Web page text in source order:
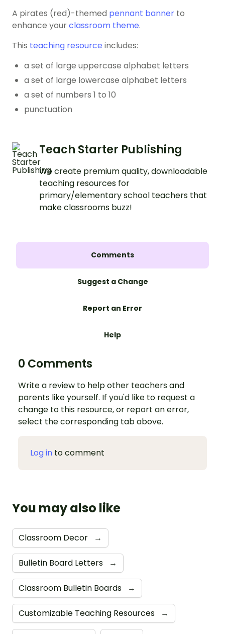
A pirates (red)-themed pennant banner to
enhance yourclassroom theme.
This teaching resource includes:
a set of large uppercase alphabet letters
a set of large lowercase alphabet letters
a set of numbers 1 to 10
punctuation
Teach Starter Publishing
We create premium quality, downloadable
teaching resources for
primary/elementary school teachers that
make classrooms buzz!
Comments
Suggest a Change
Report an Error
Help
0 Comments
Write a review to help other teachers and
parents like yourself. If you'd like to request a
change to this resource, or report an error,
select the corresponding tab above.
Log in to comment
You may also like
Classroom Decor →
Bulletin Board Letters →
Classroom Bulletin Boards →
Customizable Teaching Resources →